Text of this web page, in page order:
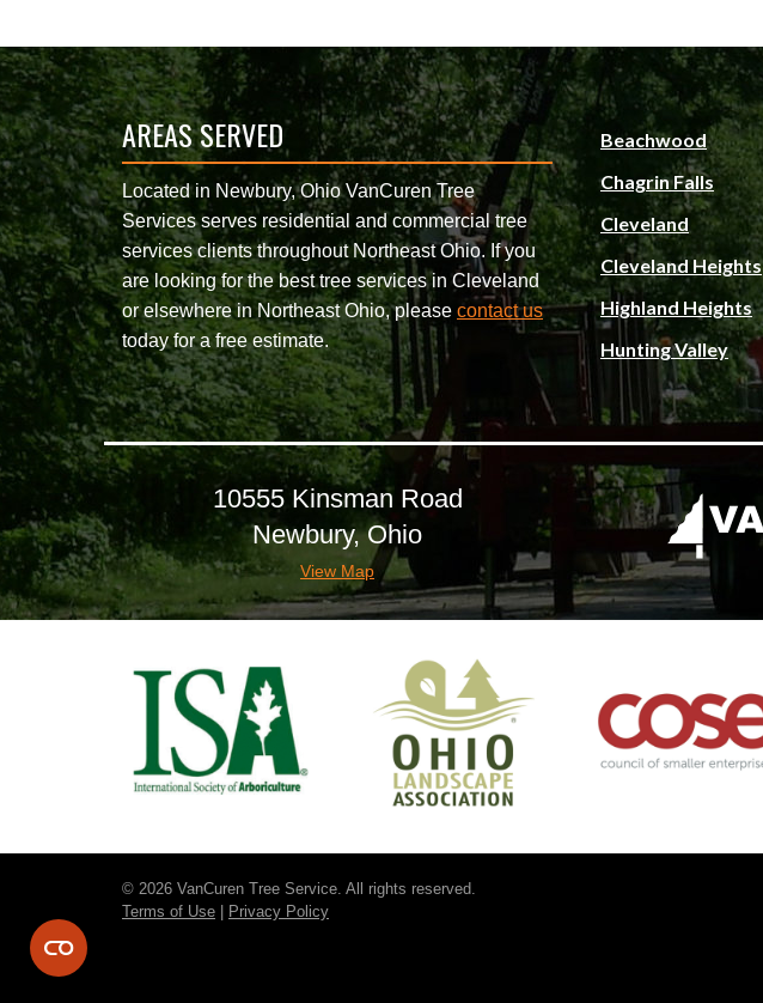
AREAS SERVED
Located in Newbury, Ohio VanCuren Tree
Services serves residential and commercial tree
services clients throughout Northeast Ohio. If you
are looking for the best tree services in Cleveland
or elsewhere in Northeast Ohio, please contact us
today for a free estimate.
Beachwood
Chagrin Falls
Cleveland
Cleveland Heights
Highland Heights
Hunting Valley
10555 Kinsman Road
Newbury, Ohio
View Map
© 2026 VanCuren Tree Service. All rights reserved.
Terms of Use
Privacy Policy